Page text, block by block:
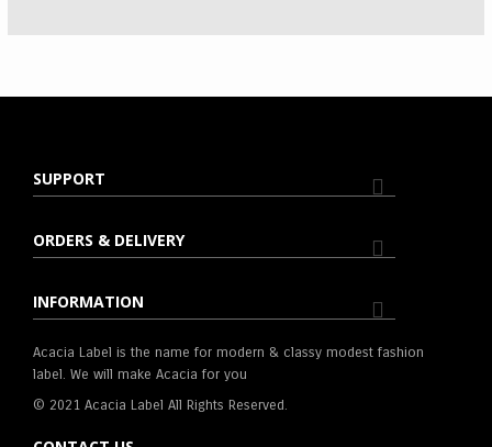
SUPPORT
ORDERS & DELIVERY
INFORMATION
Acacia Label is the name for modern & classy modest fashion
label. We will make Acacia for you
© 2021 Acacia Label All Rights Reserved.